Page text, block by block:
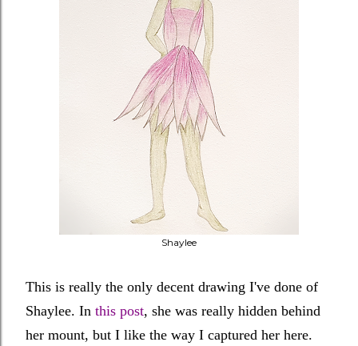
Shaylee
This is really the only decent drawing I've done of
Shaylee. In this post, she was really hidden behind
her mount, but I like the way I captured her here.